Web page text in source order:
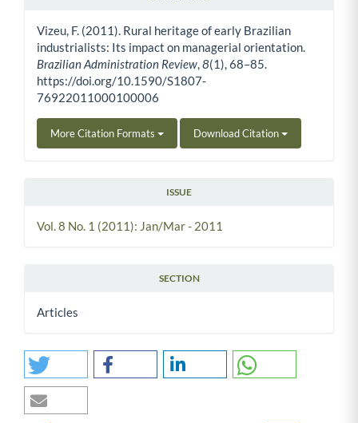
Vizeu, F. (2011). Rural heritage of early Brazilian
industrialists: Its impact on managerial orientation.
Brazilian Administration Review 8(1), 68–85.
https://doi.org/10.1590/S1807-
76922011000100006
More Citation Formats Download Citation
ISSUE
Vol. 8 No. 1 (2011): Jan/Mar - 2011
SECTION
Articles